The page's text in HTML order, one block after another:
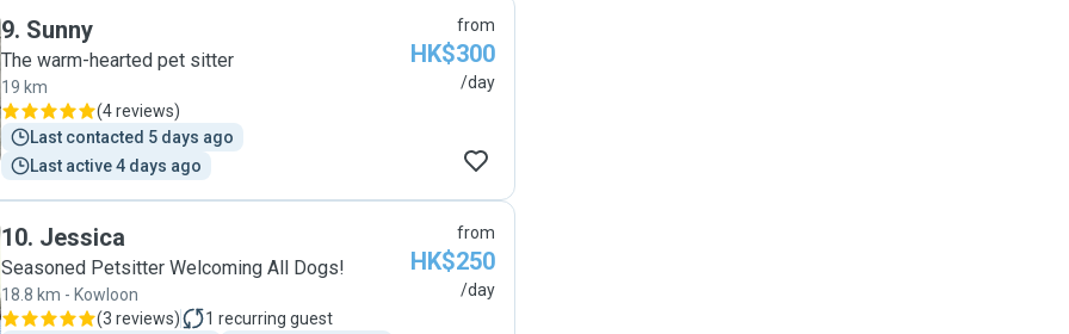
9. Sunny
The warm-hearted pet sitter
19 km
(4 reviews)
Last contacted 5 days ago
Last active 4 days ago
from
HK$300
/day
10. Jessica
Seasoned Petsitter Welcoming All Dogs!
18.8 km - Kowloon
(3 reviews) 1 recurring guest
from
HK$250
/day